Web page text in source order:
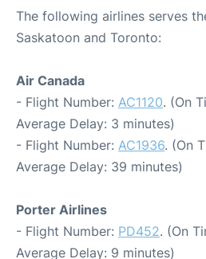
The following airlines serves
Saskatoon and Toronto:
Air Canada
- Flight Number: AC1120. (On
Average Delay: 3 minutes)
- Flight Number: AC1936. (On
Average Delay: 39 minutes)
Porter Airlines
- Flight Number: PD452. (On
Average Delay: 9 minutes)